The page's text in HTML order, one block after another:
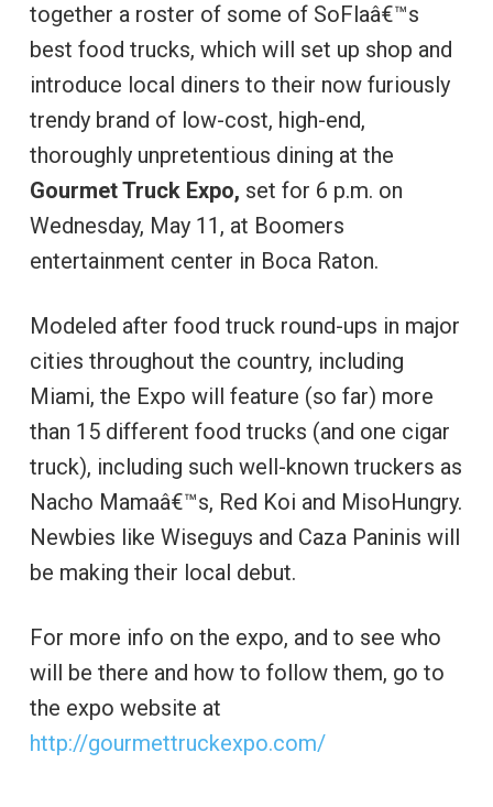
together a roster of some of SoFlaâ€™s
best food trucks, which will set up shop and
introduce local diners to their now furiously
trendy brand of low-cost, high-end,
thoroughly unpretentious dining at the
Gourmet Truck Expo, set for 6 p.m. on
Wednesday, May 11, at Boomers
entertainment center in Boca Raton.
Modeled after food truck round-ups in major
cities throughout the country, including
Miami, the Expo will feature (so far) more
than 15 different food trucks (and one cigar
truck), including such well-known truckers as
Nacho Mamaâ€™s, Red Koi and MisoHungry.
Newbies like Wiseguys and Caza Paninis will
be making their local debut.
For more info on the expo, and to see who
will be there and how to follow them, go to
the expo website at
http://gourmettruckexpo.com/